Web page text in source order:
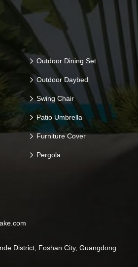
Outdoor Dining Set
Outdoor Daybed
Swing Chair
Patio Umbrella
Furniture Cover
Pergola
District, Foshan City, Guangdong